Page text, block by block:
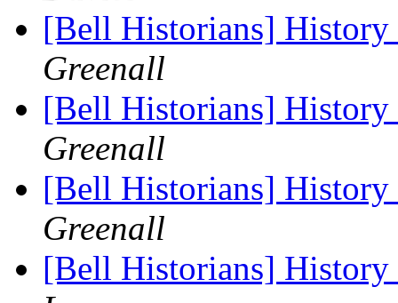
[Bell Historians]
Greenall
[Bell Historians]
Greenall
[Bell Historians]
Greenall
[Bell Historians]